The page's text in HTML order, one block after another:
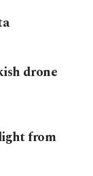
drone
from